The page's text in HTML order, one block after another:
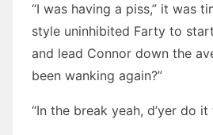
“I was having a piss,” it was
style uninhibited Farty to
and lead Connor down the
been wanking again?”
“In the break yeah, d’yer do it